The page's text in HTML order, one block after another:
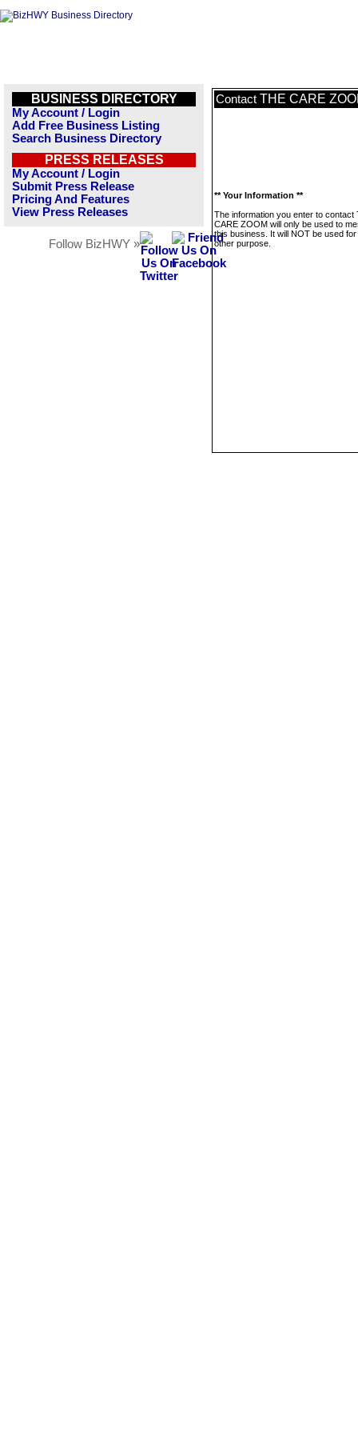
BUSINESS DIRECTORY
My Account / Login
Add Free Business Listing
Search Business Directory
PRESS RELEASES
My Account / Login
Submit Press Release
Pricing And Features
View Press Releases
Follow BizHWY »
Contact THE CARE
** Your Information **
The information you enter to contact
CARE ZOOM will only be used to
this business. It will NOT be used
other purpose.